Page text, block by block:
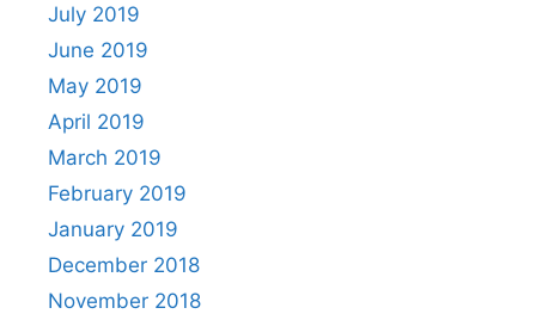
July 2019
June 2019
May 2019
April 2019
March 2019
February 2019
January 2019
December 2018
November 2018